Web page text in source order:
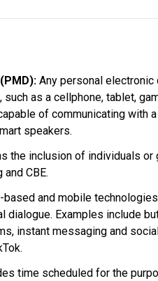
Any personal
as a cellphone, tablet,
of communicating with
speakers.
the inclusion of individuals
CBE.
based and mobile
dialogue. Examples include
instant messaging and
time scheduled for the